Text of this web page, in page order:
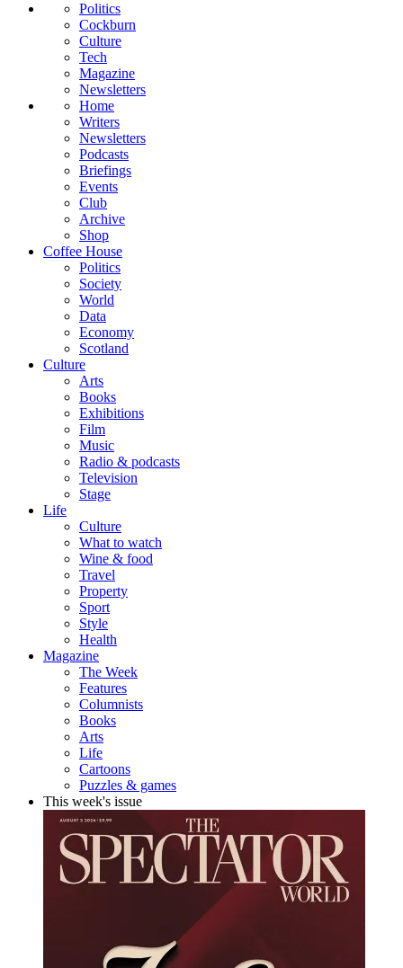
Politics
Cockburn
Culture
Tech
Magazine
Newsletters
Home
Writers
Newsletters
Podcasts
Briefings
Events
Club
Archive
Shop
Coffee House
Politics
Society
World
Data
Economy
Scotland
Culture
Arts
Books
Exhibitions
Film
Music
Radio & podcasts
Television
Stage
Life
Culture
What to watch
Wine & food
Travel
Property
Sport
Style
Health
Magazine
The Week
Features
Columnists
Books
Arts
Life
Cartoons
Puzzles & games
This week's issue